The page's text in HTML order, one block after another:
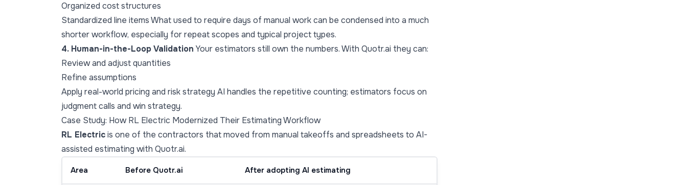
Organized cost structures
Standardized line items What used to require days of manual work can be condensed into a much
shorter workflow, especially for repeat scopes and typical project types.
4. Human-in-the-Loop Validation Your estimators still own the numbers. With Quotr.ai they can:
Review and adjust quantities
Refine assumptions
Apply real-world pricing and risk strategy AI handles the repetitive counting; estimators focus on
judgment calls and win strategy.
Case Study: How RL Electric Modernized Their Estimating Workflow
RL Electricis one of the contractors that moved from manual takeoffs and spreadsheets to AI-
assisted estimating with Quotr.ai.
Area Before Quotr.ai After adopting AI estimating